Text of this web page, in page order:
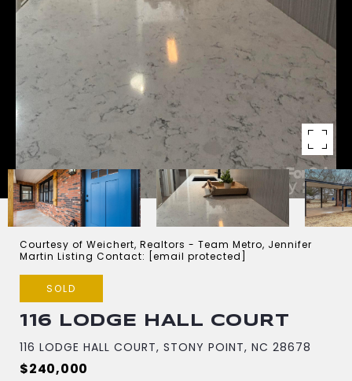
Courtesy of Weichert, Realtors - Team Metro, Jennifer
Martin Listing Contact:
[email protected]
SOLD
116 LODGE HALL COURT
116 LODGE HALL COURT, STONY POINT, NC 28678
$240,000